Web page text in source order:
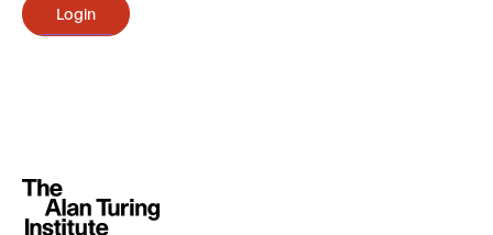
Login